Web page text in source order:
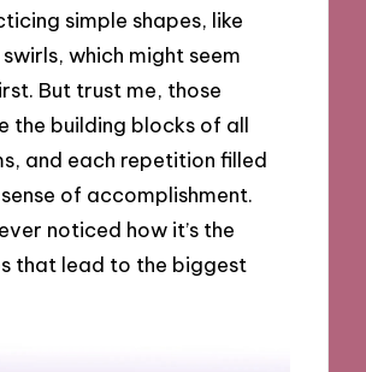
simple shapes, like
which might seem
But trust me, those
the building blocks of all
and each repetition filled
of accomplishment.
noticed how it’s the
that lead to the biggest